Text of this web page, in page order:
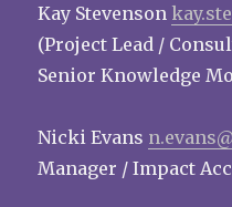
Kay Stevenson
(Project Lead /
Senior Knowledge
Nicki Evans
Manager / Impact